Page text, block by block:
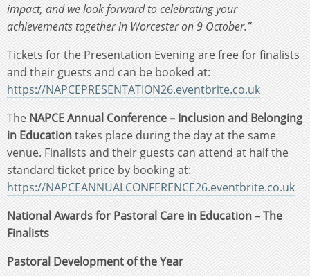
impact, and we look forward to celebrating your
achievements together in Worcester on 9 October.”
Tickets for the Presentation Evening are free for finalists
and their guests and can be booked at:
https://NAPCEPRESENTATION26.eventbrite.co.uk
The NAPCE Annual Conference – Inclusion and Belonging
in Educationtakes place during the day at the same
venue. Finalists and their guests can attend at half the
standard ticket price by booking at:
https://NAPCEANNUALCONFERENCE26.eventbrite.co.uk
National Awards for Pastoral Care in Education – The
Finalists
Pastoral Development of the Year